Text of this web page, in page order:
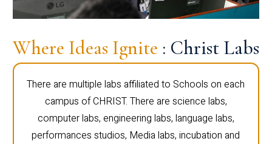
Where Ideas Ignite : Christ Labs
There are multiple labs affiliated to Schools on each
campus of CHRIST. There are science labs,
computer labs, engineering labs, language labs,
performances studios, Media labs, incubation and